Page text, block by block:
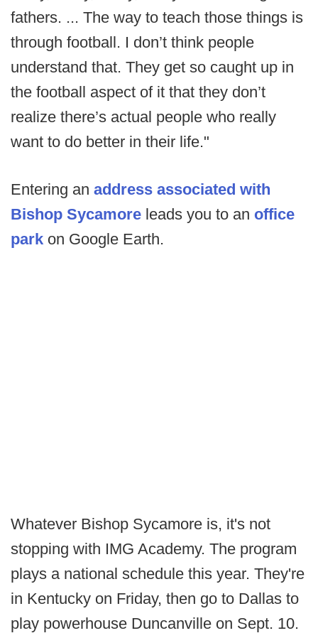
fathers. ... The way to teach those things is
through football. I don’t think people
understand that. They get so caught up in
the football aspect of it that they don’t
realize there’s actual people who really
want to do better in their life."
Entering an address associated with
Bishop Sycamore leads you to an office
park on Google Earth.
Whatever Bishop Sycamore is, it's not
stopping with IMG Academy. The program
plays a national schedule this year. They're
in Kentucky on Friday, then go to Dallas to
play powerhouse Duncanville on Sept. 10.